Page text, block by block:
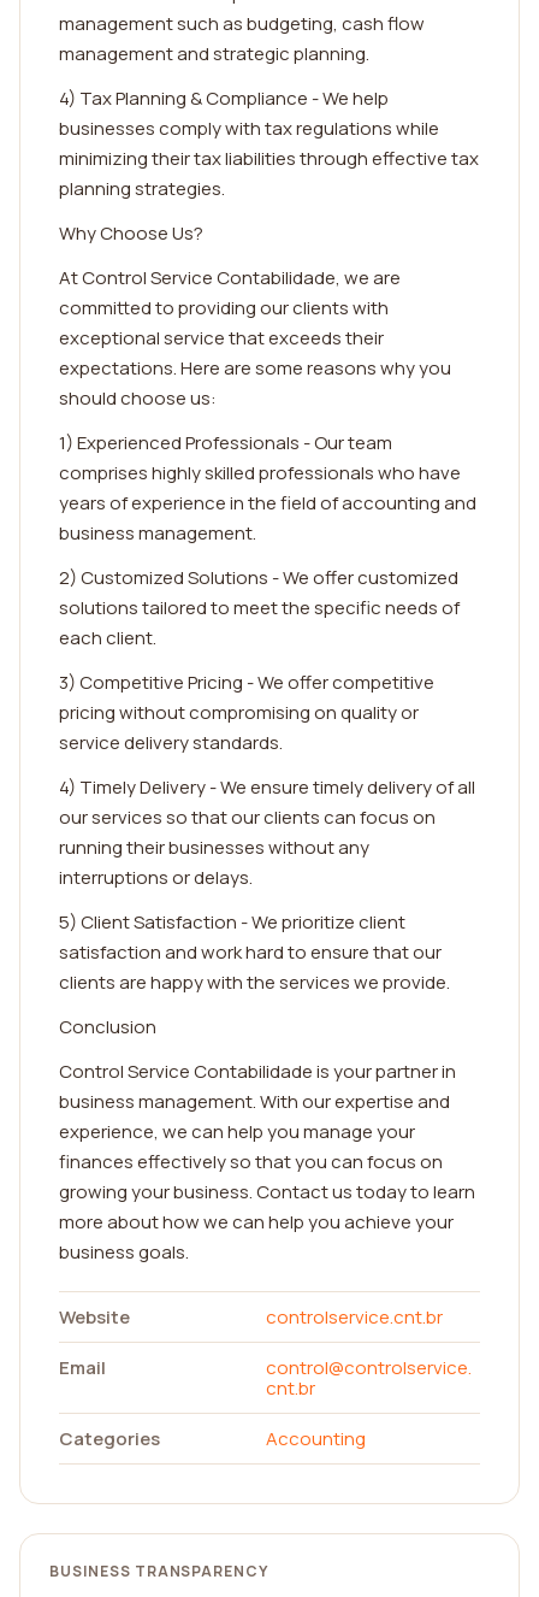
management such as budgeting, cash flow
management and strategic planning.
4) Tax Planning & Compliance - We help
businesses comply with tax regulations while
minimizing their tax liabilities through effective tax
planning strategies.
Why Choose Us?
At Control Service Contabilidade, we are
committed to providing our clients with
exceptional service that exceeds their
expectations. Here are some reasons why you
should choose us:
1) Experienced Professionals - Our team
comprises highly skilled professionals who have
years of experience in the field of accounting and
business management.
2) Customized Solutions - We offer customized
solutions tailored to meet the specific needs of
each client.
3) Competitive Pricing - We offer competitive
pricing without compromising on quality or
service delivery standards.
4) Timely Delivery - We ensure timely delivery of all
our services so that our clients can focus on
running their businesses without any
interruptions or delays.
5) Client Satisfaction - We prioritize client
satisfaction and work hard to ensure that our
clients are happy with the services we provide.
Conclusion
Control Service Contabilidade is your partner in
business management. With our expertise and
experience, we can help you manage your
finances effectively so that you can focus on
growing your business. Contact us today to learn
more about how we can help you achieve your
business goals.
Website
controlservice.cnt.br
Email
control@controlservice.
cnt.br
Categories
Accounting
BUSINESS TRANSPARENCY